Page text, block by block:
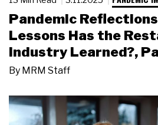
Pandemic
Lessons Has the
Industry Learned?,
By MRM Staff